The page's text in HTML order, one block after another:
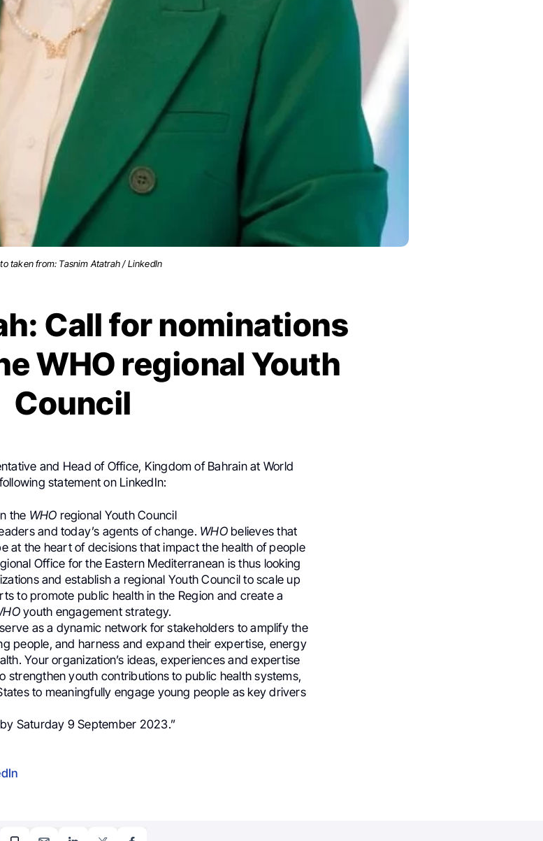
taken from: Tasnim Atatrah / LinkedIn
Call for nominations
WHO regional Youth
Council
and Head of Office, Kingdom of Bahrain at World
statement on LinkedIn:
the WHO regional Youth Council
and today’s agents of change. WHObelieves that
at the heart of decisions that impact the health of people
Office for the Eastern Mediterranean is thus looking
and establish a regional Youth Council to scale up
to promote public health in the Region and create a
youth engagement strategy.
as a dynamic network for stakeholders to amplify the
people, and harness and expand their expertise, energy
Your organization’s ideas, experiences and expertise
strengthen youth contributions to public health systems,
to meaningfully engage young people as key drivers
Saturday 9 September 2023.”